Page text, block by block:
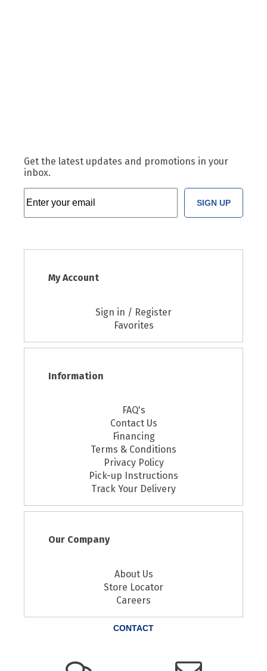
Get the latest updates and promotions in your
inbox.
SIGN UP
My Account
Sign in / Register
Favorites
Information
FAQ's
Contact Us
Financing
Terms & Conditions
Privacy Policy
Pick-up Instructions
Track Your Delivery
Our Company
About Us
Store Locator
Careers
CONTACT